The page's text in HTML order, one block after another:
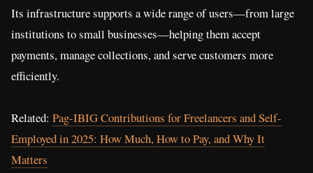
Its infrastructure supports a wide range of users—from large
institutions to small businesses—helping them accept
payments, manage collections, and serve customers more
efficiently.
Related: Pag-IBIG Contributions for Freelancers and Self-
Employed in 2025: How Much, How to Pay, and Why It
Matters